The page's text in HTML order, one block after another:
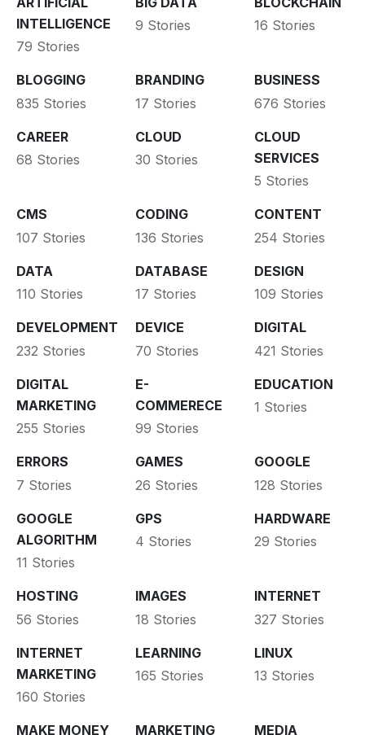
INTELLIGENCE
79 Stories
9 Stories
16 Stories
BLOGGING
835 Stories
BRANDING
17 Stories
BUSINESS
676 Stories
CAREER
68 Stories
CLOUD
30 Stories
CLOUD
SERVICES
5 Stories
CMS
107 Stories
CODING
136 Stories
CONTENT
254 Stories
DATA
110 Stories
DATABASE
17 Stories
DESIGN
109 Stories
DEVELOPMENT
232 Stories
DEVICE
70 Stories
DIGITAL
421 Stories
DIGITAL
MARKETING
255 Stories
E-
COMMERECE
99 Stories
EDUCATION
1 Stories
ERRORS
7 Stories
GAMES
26 Stories
GOOGLE
128 Stories
GOOGLE
ALGORITHM
11 Stories
GPS
4 Stories
HARDWARE
29 Stories
HOSTING
56 Stories
IMAGES
18 Stories
INTERNET
327 Stories
INTERNET
MARKETING
160 Stories
LEARNING
165 Stories
LINUX
13 Stories
MAKE MONEY MARKETING MEDIA